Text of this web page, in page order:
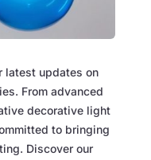
latest updates on
From advanced
decorative light
to bringing
Discover our